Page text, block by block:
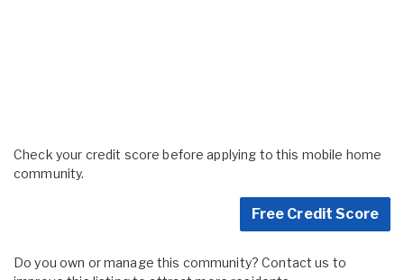
Check your credit score before applying to this mobile home
community.
Free Credit Score
Do you own or manage this community? Contact us to